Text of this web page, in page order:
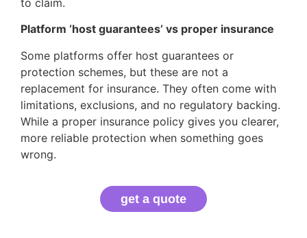
Platform ‘host guarantees’ vs proper insurance
Some platforms offer host guarantees or
protection schemes, but these are not a
replacement for insurance. They often come with
limitations, exclusions, and no regulatory backing.
While a proper insurance policy gives you clearer,
more reliable protection when something goes
wrong.
get a quote